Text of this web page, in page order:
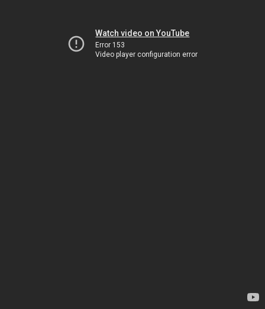
Watch video on YouTube
Error 153
Video player configuration error